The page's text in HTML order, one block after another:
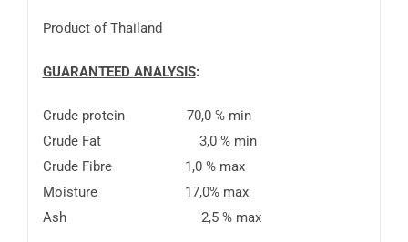
Product of Thailand
GUARANTEED ANALYSIS:
Crude protein 70,0 % min
Crude Fat 3,0 % min
Crude Fibre 1,0 % max
Moisture 17,0% max
Ash 2,5 % max